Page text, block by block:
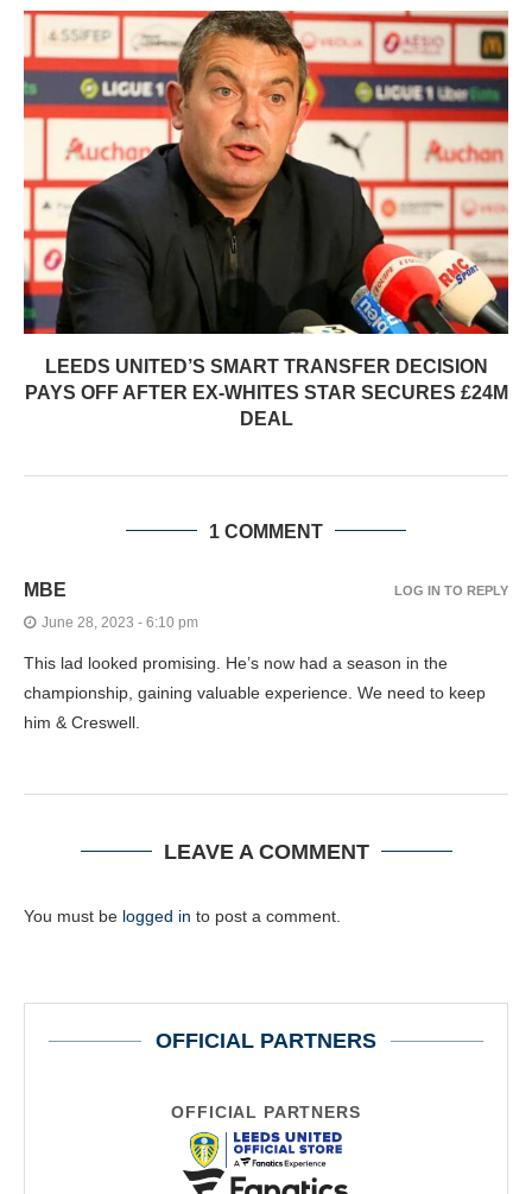
LEEDS UNITED’S SMART TRANSFER DECISION
PAYS OFF AFTER EX-WHITES STAR SECURES £24M
DEAL
1 COMMENT
MBE
June 28, 2023 - 6:10 pm
This lad looked promising. He’s now had a season in the
championship, gaining valuable experience. We need to keep
him & Creswell.
LOG IN TO REPLY
LEAVE A COMMENT
You must be logged in to post a comment.
OFFICIAL PARTNERS
OFFICIAL PARTNERS